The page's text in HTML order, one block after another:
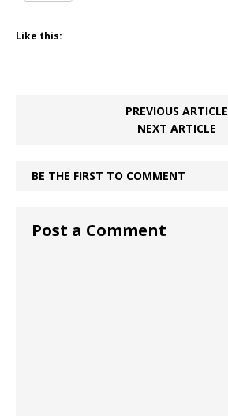
Like this:
PREVIOUS ARTICLE
NEXT ARTICLE
BE THE FIRST TO COMMENT
Post a Comment